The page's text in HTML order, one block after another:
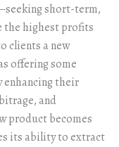
short-term,
the highest profits
clients a new
offering some
enhancing their
and
product becomes
its ability to extract